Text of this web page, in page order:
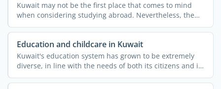
Kuwait may not be the first place that comes to mind
when considering studying abroad. Nevertheless, the
country ...
Education and childcare in Kuwait
Kuwait's education system has grown to be extremely
diverse, in line with the needs of both its citizens and its
...